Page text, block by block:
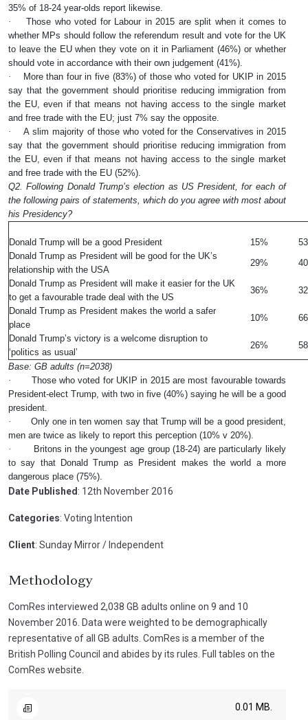
35% of 18-24 year-olds report likewise.
·
Those who voted for Labour in 2015 are split when it comes to
whether MPs should follow the referendum result and vote for the UK
to leave the EU when they vote on it in Parliament (46%) or whether
should vote in accordance with their own judgement (41%).
·
More than four in five (83%) of those who voted for UKIP in 2015
say that the government should prioritise reducing immigration from
the EU, even if that means not having access to the single market
and free trade with the EU; just 7% say the opposite.
·
A slim majority of those who voted for the Conservatives in 2015
say that the government should prioritise reducing immigration from
the EU, even if that means not having access to the single market
and free trade with the EU (52%).
Q2. Following Donald Trump’s election as US President, for each of
the following pairs of statements, which do you agree with most about
his Presidency?
Donald Trump will be a good President
15%
Donald Trump as President will be good for the UK’s
relationship with the USA
29%
Donald Trump as President will make it easier for the UK
to get a favourable trade deal with the US
36%
Donald Trump as President makes the world a safer
place
10%
Donald Trump’s victory is a welcome disruption to
‘politics as usual’
26%
Base: GB adults (n=2038)
·
Those who voted for UKIP in 2015 are most favourable towards
President-elect Trump, with two in five (40%) saying he will be a good
president.
·
Only one in ten women say that Trump will be a good president,
men are twice as likely to report this perception (10% v 20%).
·
Britons in the youngest age group (18-24) are particularly likely
to say that Donald Trump as President makes the world a more
dangerous place (75%).
Date Published : 12th November 2016
Categories: Voting Intention
Client: Sunday Mirror / Independent
Methodology
ComRes interviewed 2,038 GB adults online on 9 and 10
November 2016. Data were weighted to be demographically
representative of all GB adults. ComRes is a member of the
British Polling Council and abides by its rules. Full tables on the
ComRes website.
0.01 MB.